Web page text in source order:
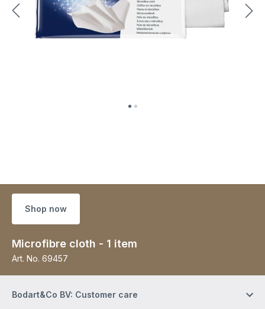
Shop now
Microfibre cloth - 1 item
Art. No. 69457
Bodart&Co BV: Customer care